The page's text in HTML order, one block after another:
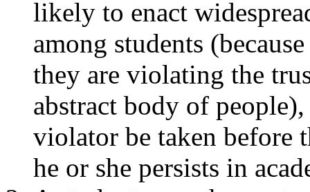
likely to enact
among students
they are violating the
abstract body of
violator be taken before
he or she persists in